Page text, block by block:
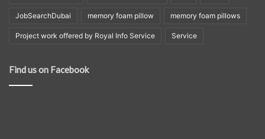
JobSearchDubai memory foam pillow memory foam pillows
Project work offered by Royal Info Service Service
Find us on Facebook